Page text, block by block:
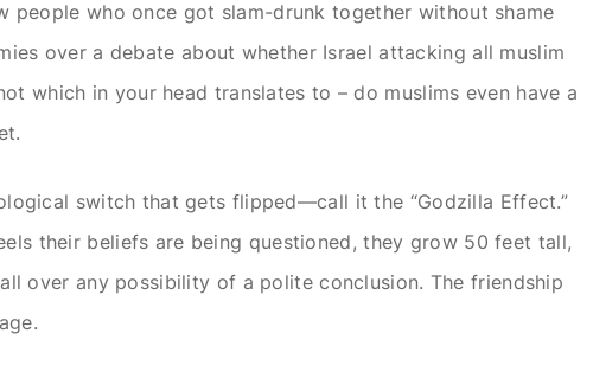
people who once got slam-drunk together without shame
over a debate about whether Israel attacking all muslim
which in your head translates to – do muslims even have a
switch that gets flipped—call it the “Godzilla Effect.”
their beliefs are being questioned, they grow 50 feet tall,
over any possibility of a polite conclusion. The friendship